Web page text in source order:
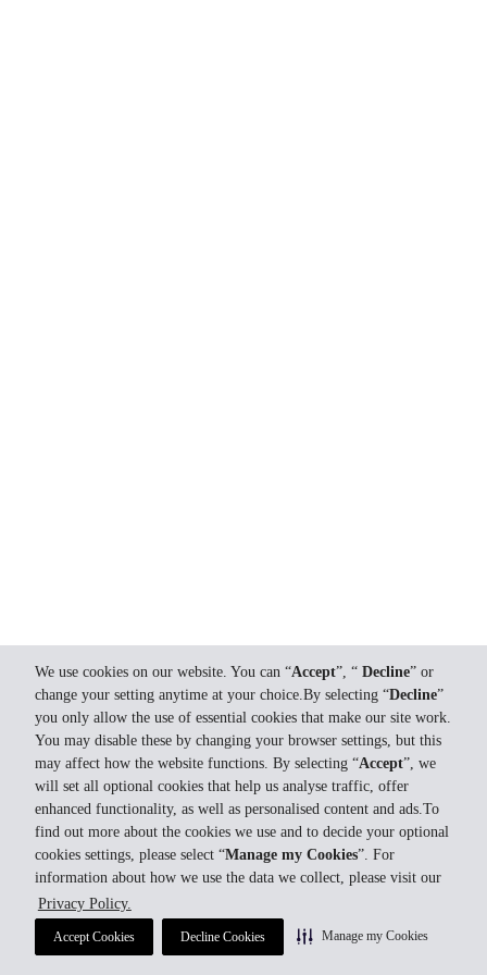
We use cookies on our website. You can “Accept”, “ Decline” or
change your setting anytime at your choice.By selecting “Decline”
you only allow the use of essential cookies that make our site work.
You may disable these by changing your browser settings, but this
may affect how the website functions. By selecting “Accept”, we
will set all optional cookies that help us analyse traffic, offer
enhanced functionality, as well as personalised content and ads.To
find out more about the cookies we use and to decide your optional
cookies settings, please select “Manage my Cookies”. For
information about how we use the data we collect, please visit our
Privacy Policy.
Accept Cookies Decline Cookies Manage my Cookies